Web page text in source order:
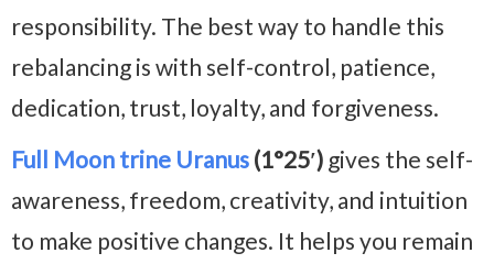
responsibility. The best way to handle this
rebalancing is with self-control, patience,
dedication, trust, loyalty, and forgiveness.
Full Moon trine Uranus (1°25′) gives the self-
awareness, freedom, creativity, and intuition
to make positive changes. It helps you remain